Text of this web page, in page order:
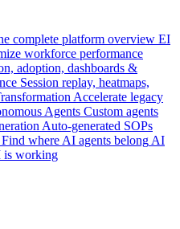
complete platform overview EI
workforce performance
adoption, dashboards &
Session replay, heatmaps,
Accelerate legacy
Agents Custom agents
Auto-generated SOPs
Find where AI agents belong AI
is working